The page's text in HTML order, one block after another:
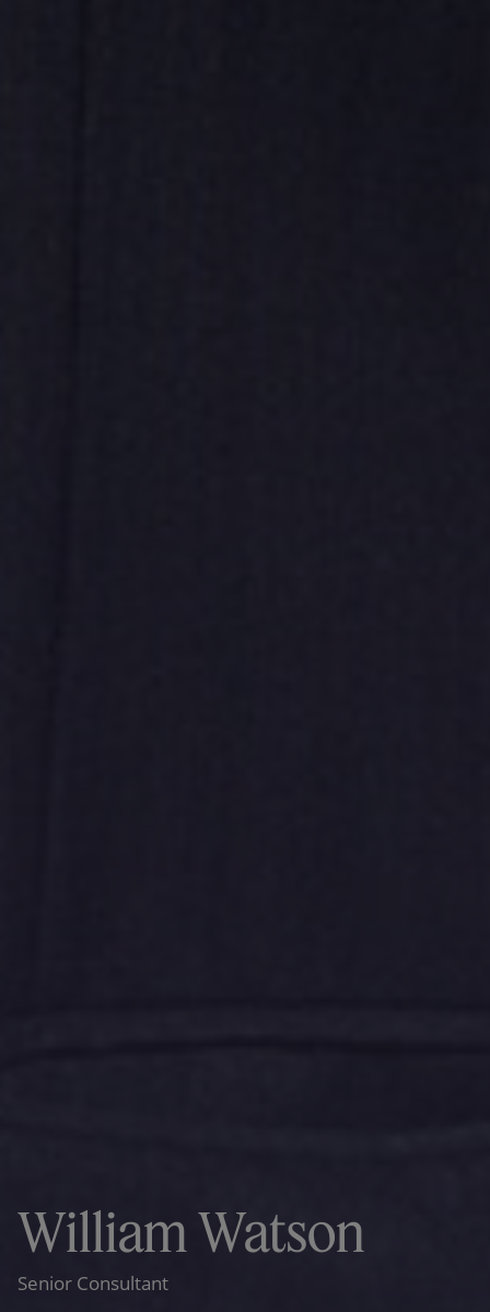
William Watson
Senior Consultant